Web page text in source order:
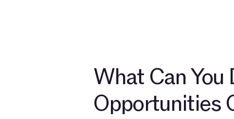
What Can You
Opportunities